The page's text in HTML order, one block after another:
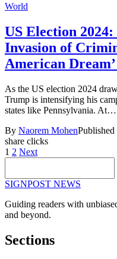
World
US Election
Invasion of
American
As the US election 2024
Trump is intensifying his
states like Pennsylvania. At…
By Naorem Mohen
share clicks
Posts
1 2 Next
SIGNPOST NEWS
Guiding readers with
and beyond.
Sections